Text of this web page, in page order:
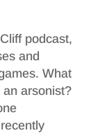
podcast,
and
What
an arsonist?